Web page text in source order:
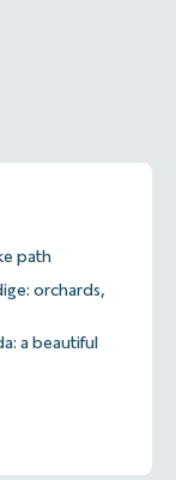
path
orchards,
a beautiful